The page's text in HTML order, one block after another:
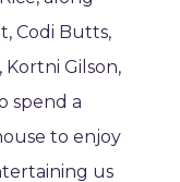
Codi Butts,
Kortni Gilson,
spend a
to enjoy
us